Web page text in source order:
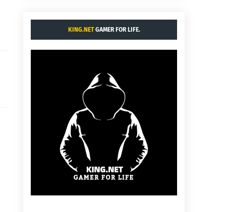
KING.NETGAMER FOR LIFE.